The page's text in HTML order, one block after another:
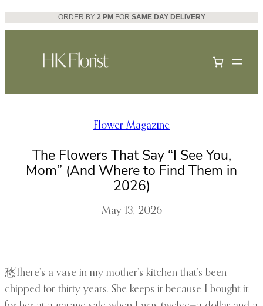
Skip
to
ORDER BY 2 PM FOR SAME DAY DELIVERY
Flower Magazine
The Flowers That Say “I See You,
Mom” (And Where to Find Them in
2026)
May 13, 2026
愁There’s a vase in my mother’s kitchen that’s been
chipped for thirty years. She keeps it because I bought it